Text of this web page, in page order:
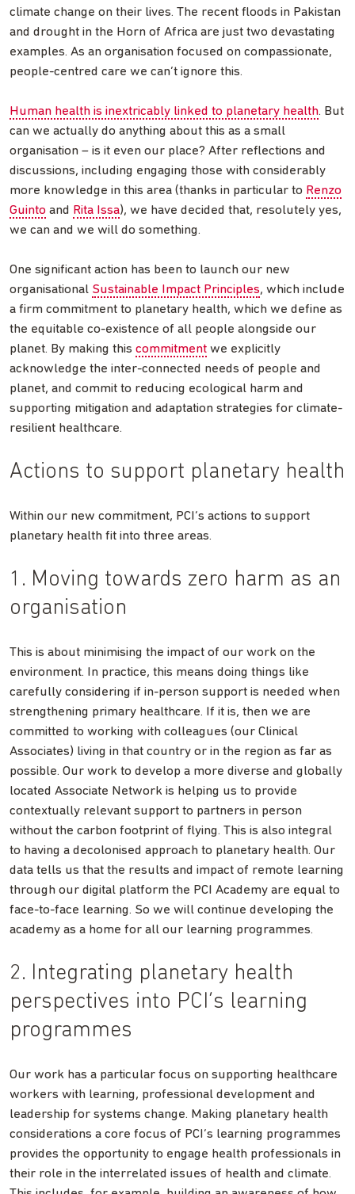
climate change on their lives. The recent floods in Pakistan
and drought in the Horn of Africa are just two devastating
examples. As an organisation focused on compassionate,
people-centred care we can’t ignore this.
Human health is inextricably linked to planetary health. But
can we actually do anything about this as a small
organisation – is it even our place? After reflections and
discussions, including engaging those with considerably
more knowledge in this area (thanks in particular to Renzo
Guinto and Rita Issa), we have decided that, resolutely yes,
we can and we will do something.
One significant action has been to launch our new
organisational Sustainable Impact Principles, which include
a firm commitment to planetary health, which we define as
the equitable co-existence of all people alongside our
planet. By making this commitment we explicitly
acknowledge the inter-connected needs of people and
planet, and commit to reducing ecological harm and
supporting mitigation and adaptation strategies for climate-
resilient healthcare.
Actions to support planetary health
Within our new commitment, PCI’s actions to support
planetary health fit into three areas.
1. Moving towards zero harm as an
organisation
This is about minimising the impact of our work on the
environment. In practice, this means doing things like
carefully considering if in-person support is needed when
strengthening primary healthcare. If it is, then we are
committed to working with colleagues (our Clinical
Associates) living in that country or in the region as far as
possible. Our work to develop a more diverse and globally
located Associate Network is helping us to provide
contextually relevant support to partners in person
without the carbon footprint of flying. This is also integral
to having a decolonised approach to planetary health. Our
data tells us that the results and impact of remote learning
through our digital platform the PCI Academy are equal to
face-to-face learning. So we will continue developing the
academy as a home for all our learning programmes.
2. Integrating planetary health
perspectives into PCI’s learning
programmes
Our work has a particular focus on supporting healthcare
workers with learning, professional development and
leadership for systems change. Making planetary health
considerations a core focus of PCI’s learning programmes
provides the opportunity to engage health professionals in
their role in the interrelated issues of health and climate.